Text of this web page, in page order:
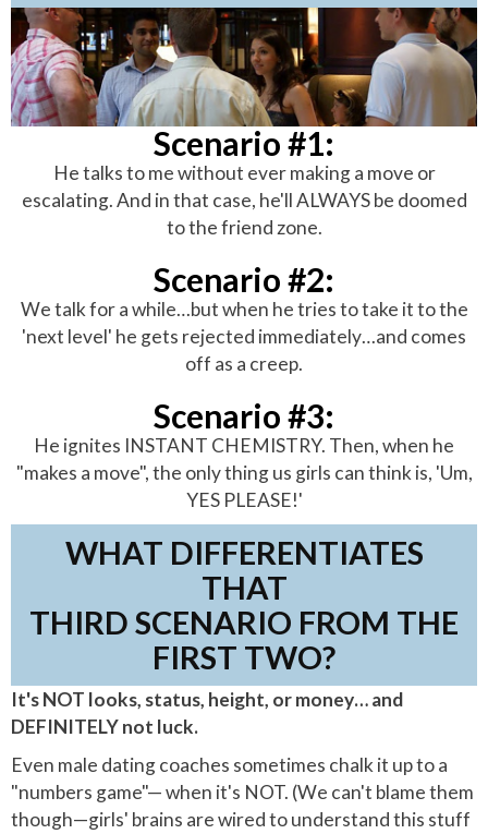
Scenario #1:
He talks to me without ever making a move or
escalating. And in that case, he'll ALWAYS be doomed
to the friend zone.
Scenario #2:
We talk for a while…but when he tries to take it to the
'next level' he gets rejected immediately…and comes
off as a creep.
Scenario #3:
He ignites INSTANT CHEMISTRY. Then, when he
"makes a move", the only thing us girls can think is, 'Um,
YES PLEASE!'
WHAT DIFFERENTIATES
THAT
THIRD SCENARIO FROM THE
FIRST TWO?
It's NOT looks, status, height, or money… and
DEFINITELY not luck.
Even male dating coaches sometimes chalk it up to a
"numbers game"— when it's NOT. (We can't blame them
though—girls' brains are wired to understand this stuff